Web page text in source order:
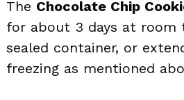
The Chocolate Chip
for about 3 days at room
sealed container, or
freezing as mentioned